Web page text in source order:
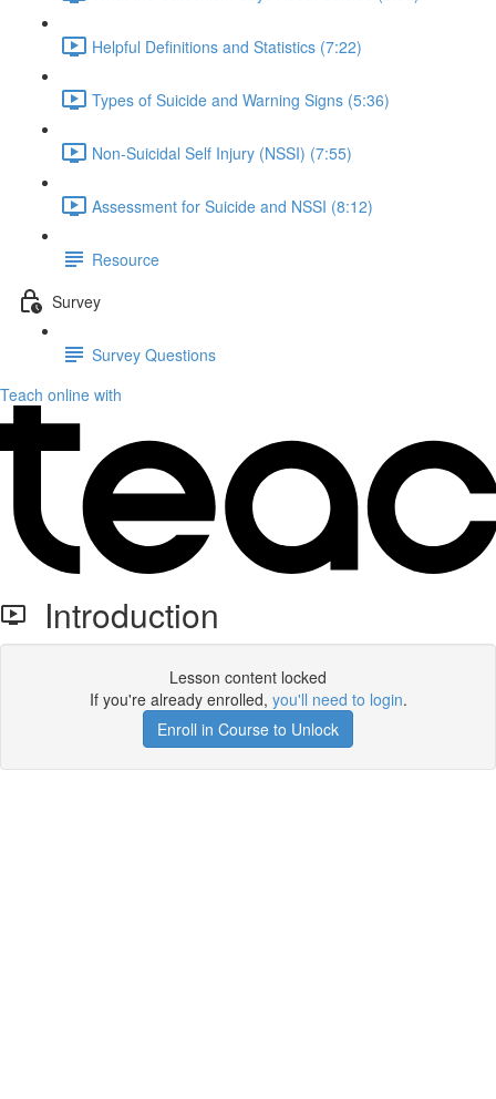
Helpful Definitions and Statistics (7:22)
Types of Suicide and Warning Signs (5:36)
Non-Suicidal Self Injury (NSSI) (7:55)
Assessment for Suicide and NSSI (8:12)
Resource
Survey
Survey Questions
Teach online with
Introduction
Lesson content locked
If you're already enrolled, you'll need to login.
Enroll in Course to Unlock